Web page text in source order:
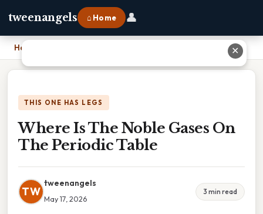
tweenangels ⌂ Home 👤
Home
THIS ONE HAS LEGS
Where Is The Noble Gases On
The Periodic Table
TW
tweenangels
May 17, 2026
3 min read
✕